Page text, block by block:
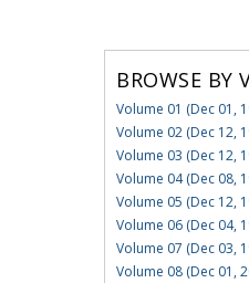
BROWSE BY
Volume 01 (Dec 01,
Volume 02 (Dec 12,
Volume 03 (Dec 12,
Volume 04 (Dec 08,
Volume 05 (Dec 12,
Volume 06 (Dec 04,
Volume 07 (Dec 03,
Volume 08 (Dec 01,